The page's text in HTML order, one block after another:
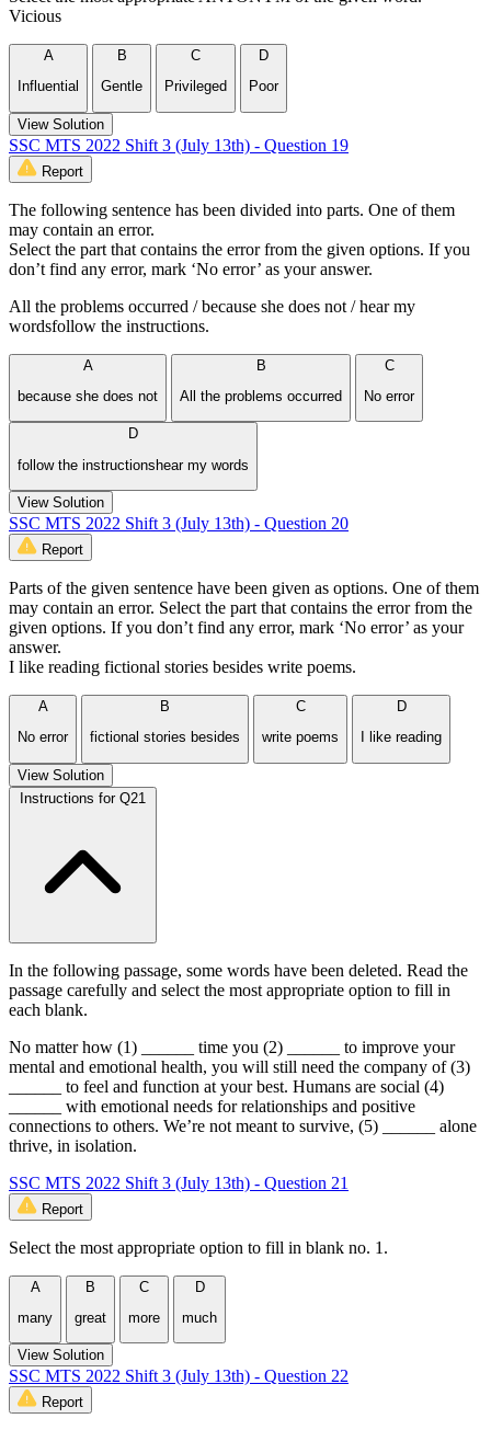
Vicious
A
Influential
B
Gentle
C
Privileged
D
Poor
View Solution
SSC MTS 2022 Shift 3 (July 13th) - Question 19
Report
The following sentence has been divided into parts. One of them
may contain an error.
Select the part that contains the error from the given options. If you
don’t find any error, mark ‘No error’ as your answer.
All the problems occurred / because she does not / hear my
wordsfollow the instructions.
A
because she does not
B
All the problems occurred
C
No error
D
follow the instructionshear my words
View Solution
SSC MTS 2022 Shift 3 (July 13th) - Question 20
Report
Parts of the given sentence have been given as options. One of them
may contain an error. Select the part that contains the error from the
given options. If you don’t find any error, mark ‘No error’ as your
answer.
I like reading fictional stories besides write poems.
A
No error
B
fictional stories besides
C
write poems
D
I like reading
View Solution
Instructions for Q21
In the following passage, some words have been deleted. Read the
passage carefully and select the most appropriate option to fill in
each blank.
No matter how (1) ______ time you (2) ______ to improve your
mental and emotional health, you will still need the company of (3)
______ to feel and function at your best. Humans are social (4)
______ with emotional needs for relationships and positive
connections to others. We’re not meant to survive, (5) ______ alone
thrive, in isolation.
SSC MTS 2022 Shift 3 (July 13th) - Question 21
Report
Select the most appropriate option to fill in blank no. 1.
A
many
B
great
C
more
D
much
View Solution
SSC MTS 2022 Shift 3 (July 13th) - Question 22
Report